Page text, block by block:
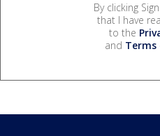
By clicking
that I have
to the
and Terms